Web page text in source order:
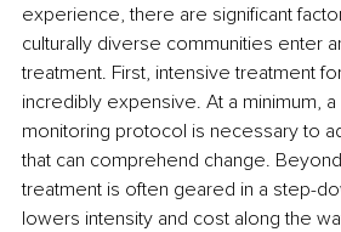
experience, there are significant
culturally diverse communities enter
treatment. First, intensive treatment
incredibly expensive. At a minimum,
monitoring protocol is necessary to
that can comprehend change.
treatment is often geared in a step-
lowers intensity and cost along the